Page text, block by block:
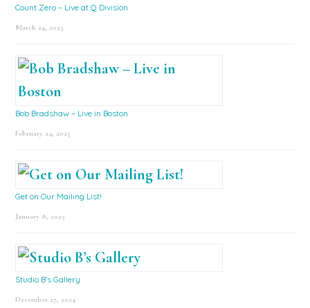
Count Zero – Live at Q Division
March 24, 2025
Bob Bradshaw – Live in Boston
February 24, 2025
Get on Our Mailing List!
January 8, 2025
Studio B’s Gallery
December 27, 2024